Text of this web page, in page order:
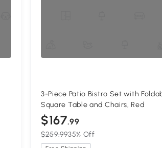
3-Piece Patio Bistro Set with
Square Table and Chairs, Red
$167.99
$259.9935% Off